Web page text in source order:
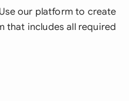
our platform to create
that includes all required